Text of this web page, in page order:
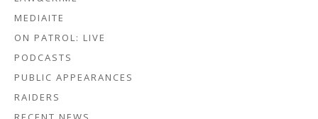
MEDIAITE
ON PATROL: LIVE
PODCASTS
PUBLIC APPEARANCES
RAIDERS